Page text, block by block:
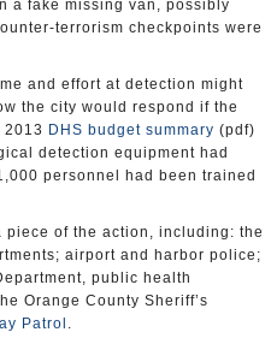
a fake missing van, possibly
terrorism checkpoints were
and effort at detection might
the city would respond if the
DHS budget summary (pdf)
detection equipment had
personnel had been trained
piece of the action, including: the
airport and harbor police;
public health
Orange County Sheriff’s
Patrol .